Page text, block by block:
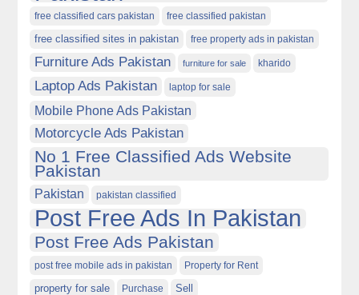
free classified cars pakistan free classified pakistan
free classified sites in pakistan free property ads in pakistan
Furniture Ads Pakistan furniture for sale kharido
Laptop Ads Pakistan laptop for sale
Mobile Phone Ads Pakistan
Motorcycle Ads Pakistan
No 1 Free Classified Ads Website
Pakistan
Pakistan pakistan classified
Post Free Ads In Pakistan
Post Free Ads Pakistan
post free mobile ads in pakistan Property for Rent
property for sale Purchase Sell